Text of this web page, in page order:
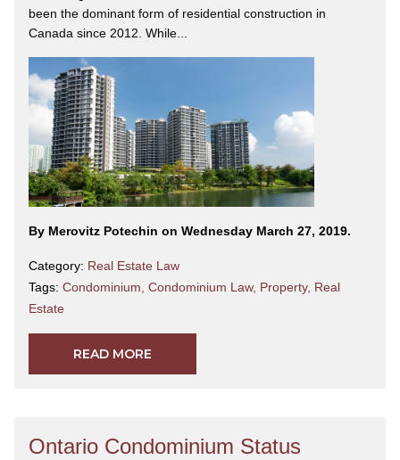
been the dominant form of residential construction in
Canada since 2012. While...
By Merovitz Potechin on Wednesday March 27, 2019.
Category: Real Estate Law
Tags: Condominium Condominium Law, Property, Real
Estate
READ MORE
Ontario Condominium Status